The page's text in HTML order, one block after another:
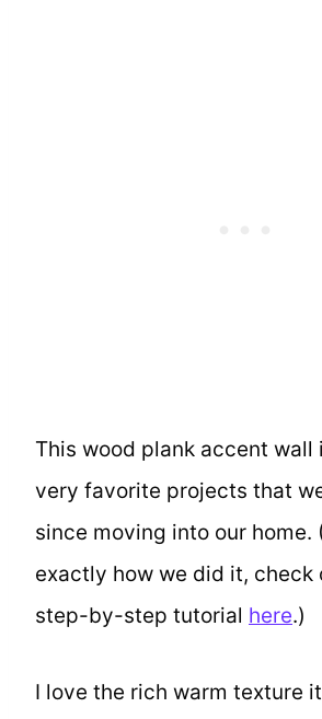
This wood plank accent wall
very favorite projects that
since moving into our home.
exactly how we did it, check
step-by-step tutorial here.)
I love the rich warm texture